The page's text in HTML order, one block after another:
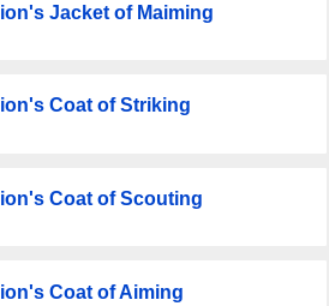
Jacket of Maiming
Coat of Striking
Coat of Scouting
Coat of Aiming